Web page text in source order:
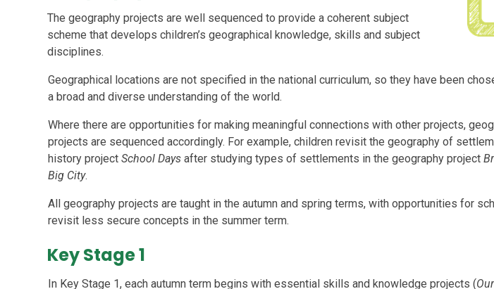
The geography projects are well sequenced to provide a coherent subject
scheme that develops children’s geographical knowledge, skills and subject
disciplines.
Geographical locations are not specified in the national curriculum, so they have been
a broad and diverse understanding of the world.
Where there are opportunities for making meaningful connections with other projects,
projects are sequenced accordingly. For example, children revisit the geography of
history project School Daysafter studying types of settlements in the geography project
Big City.
All geography projects are taught in the autumn and spring terms, with opportunities for
revisit less secure concepts in the summer term.
Key Stage 1
In Key Stage 1, each autumn term begins with essential skills and knowledge projects (